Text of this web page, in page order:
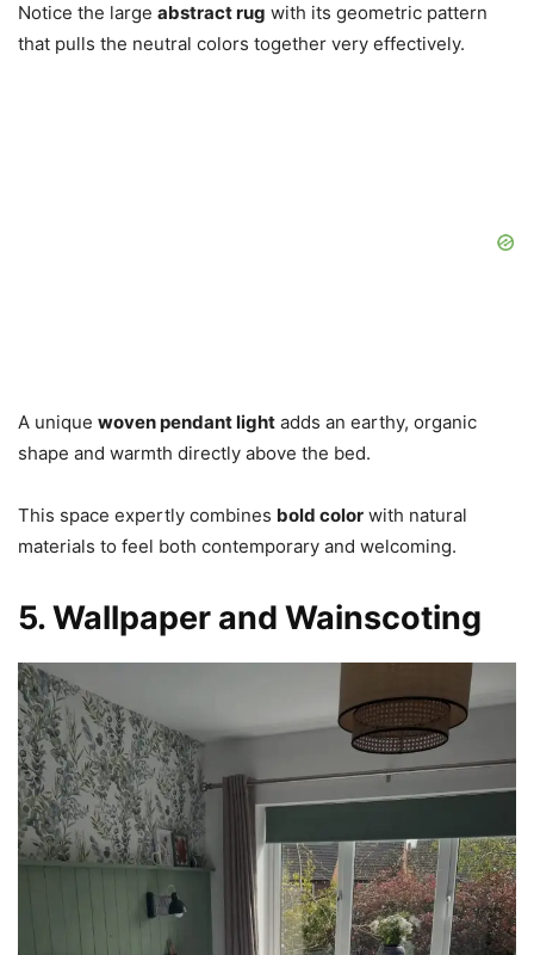
Notice the large abstract rug with its geometric pattern
that pulls the neutral colors together very effectively.
A unique woven pendant light adds an earthy, organic
shape and warmth directly above the bed.
This space expertly combines bold color with natural
materials to feel both contemporary and welcoming.
5. Wallpaper and Wainscoting